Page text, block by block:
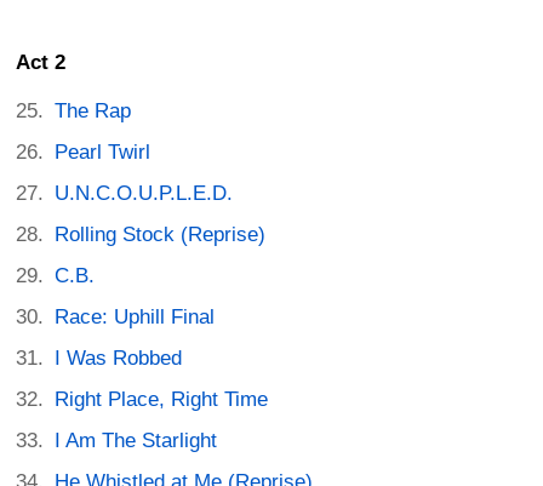
Act 2
The Rap
Pearl Twirl
U.N.C.O.U.P.L.E.D.
Rolling Stock (Reprise)
C.B.
Race: Uphill Final
I Was Robbed
Right Place, Right Time
I Am The Starlight
He Whistled at Me (Reprise)